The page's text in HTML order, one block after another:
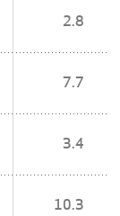
2.8
7.7
3.4
10.3